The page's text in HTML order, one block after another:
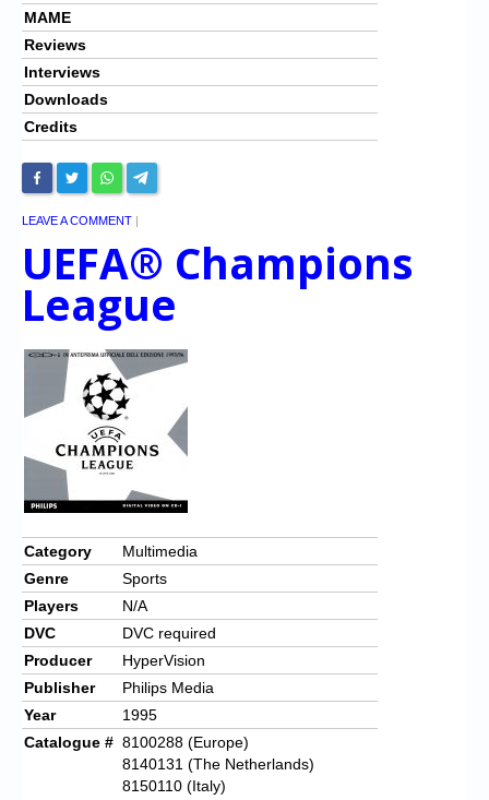
MAME
Reviews
Interviews
Downloads
Credits
LEAVE A COMMENT |
UEFA® Champions
League
Category
Multimedia
Genre
Sports
Players
N/A
DVC
DVC required
Producer
HyperVision
Publisher
Philips Media
Year
1995
Catalogue # 8100288 (Europe)
8140131 (The Netherlands)
8150110 (Italy)